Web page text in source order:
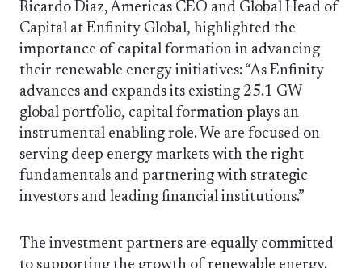
Ricardo Diaz, Americas CEO and Global Head of
Capital at Enfinity Global, highlighted the
importance of capital formation in advancing
their renewable energy initiatives: “As Enfinity
advances and expands its existing 25.1 GW
global portfolio, capital formation plays an
instrumental enabling role. We are focused on
serving deep energy markets with the right
fundamentals and partnering with strategic
investors and leading financial institutions.”
The investment partners are equally committed